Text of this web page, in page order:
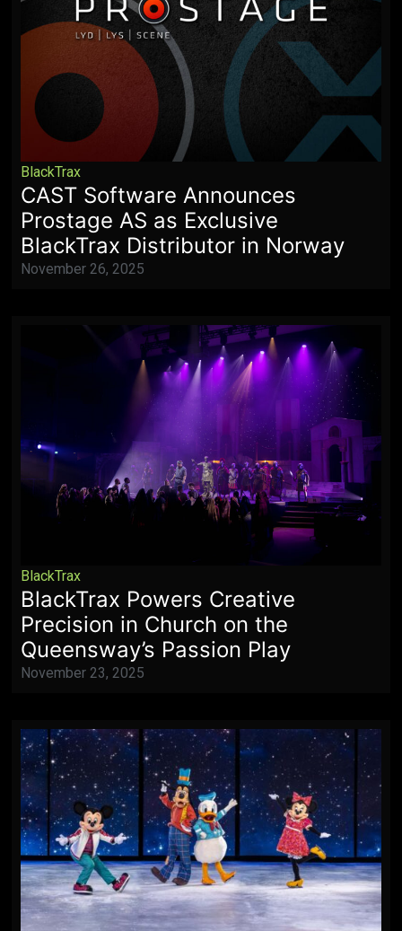
BlackTrax
CAST Software Announces
Prostage AS as Exclusive
BlackTrax Distributor in Norway
November 26, 2025
BlackTrax
BlackTrax Powers Creative
Precision in Church on the
Queensway’s Passion Play
November 23, 2025